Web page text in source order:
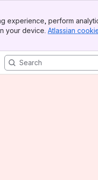
experience, perform
your device. Atlassian